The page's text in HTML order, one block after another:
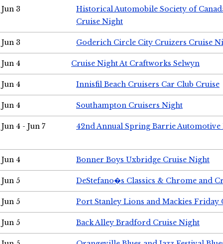
Jun 3
Historical Automobile Society of
Cruise Night
Jun 3 Goderich Circle City Cruizers Cruise
Jun 4 Cruise Night At Craftworks Selwyn
Jun 4 Innisfil Beach Cruisers Car Club Cruise
Jun 4 Southampton Cruisers Night
Jun 4 - Jun 7 42nd Annual Spring Barrie Automotive
Jun 4 Bonner Boys Uxbridge Cruise Night
Jun 5 DeStefano�s Classics & Chrome and
Jun 5 Port Stanley Lions and Mackies Friday
Jun 5 Back Alley Bradford Cruise Night